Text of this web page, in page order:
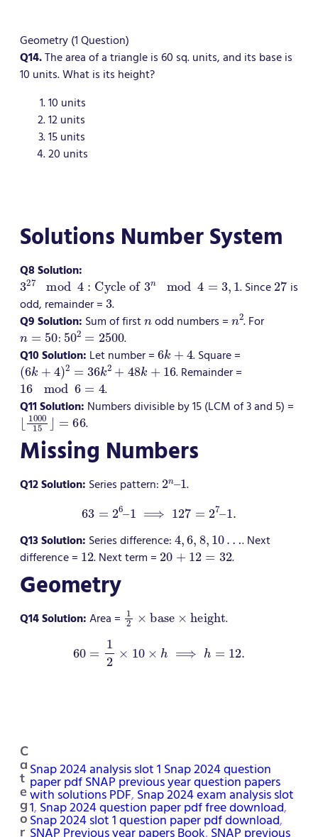
Geometry (1 Question)
Q14.The area of a triangle is 60 sq. units, and its base is
10 units. What is its height?
10 units
12 units
15 units
20 units
Solutions Number System
Q8 Solution:
327mod4:Cycle of3 mod . Since 27 is
odd, remainder =3.
Q9 Solution: Sum of first odd numbers = . For
n=50 :502 =2500 .
Q10 Solution: Let number = 6k . Square =
(6k+4)2=36k2+48k+16 . Remainder =
16mod6= 4
.
Q11 Solution: Numbers divisible by 15 (LCM of 3 and 5) =
⌊100015⌋
=66 .
Missing Numbers
Q12 Solution: Series pattern: 2n 1.
63= 6 ⟹ 127=2 1.
Q13 Solution: Series difference:
. Next
difference =12. Next term = 20+12=32 .
Geometry
Q14 Solution:Area = 12 base height .
60
C
a
t
e
g
o
r
Snap 2024 analysis slot 1 Snap 2024 question
paper pdf SNAP previous year question papers
with solutions PDF, Snap 2024 exam analysis slot
1, Snap 2024 question paper pdf free download
Snap 2024 slot 1 question paper pdf download